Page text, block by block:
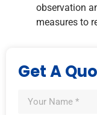
observation
measures to
Get A